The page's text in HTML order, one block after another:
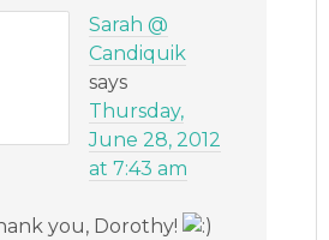
Sarah @
Candiquik
says
Thursday,
June 28, 2012
at 7:43 am
you, Dorothy!